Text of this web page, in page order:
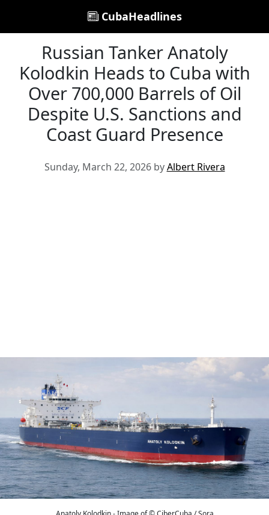
CubaHeadlines
Russian Tanker Anatoly
Kolodkin Heads to Cuba with
Over 700,000 Barrels of Oil
Despite U.S. Sanctions and
Coast Guard Presence
Sunday, March 22, 2026 byAlbert Rivera